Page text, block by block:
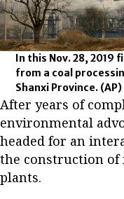
In this Nov. 28,
from a coal
Shanxi Province. (AP)
After years of
environmental
headed for an
the construction of
plants.